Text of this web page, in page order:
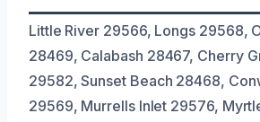
Little River 29566, Longs 29568,
28469, Calabash 28467, Cherry
29582, Sunset Beach 28468,
29569, Murrells Inlet 29576,